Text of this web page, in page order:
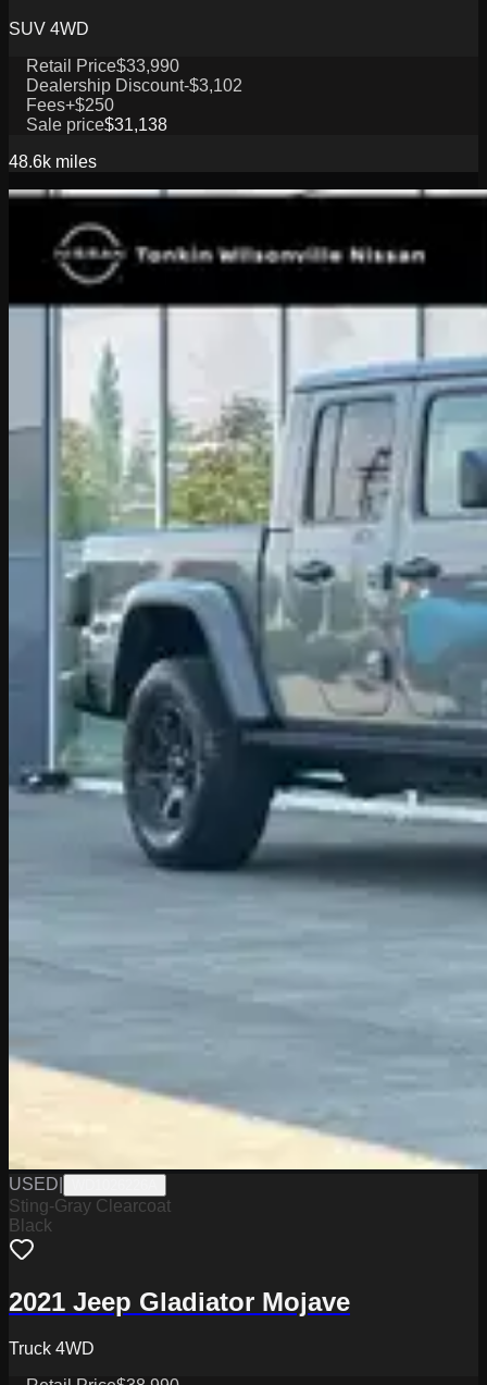
SUV 4WD
Retail Price$33,990
Dealership Discount-$3,102
Fees+$250
Sale price$31,138
48.6k miles
USED
Sting-Gray Clearcoat
Black
2021 Jeep Gladiator Mojave
Truck 4WD